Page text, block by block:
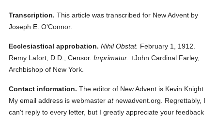
Transcription. This article was transcribed for New Advent by
Joseph E. O'Connor.
Ecclesiastical approbation. Nihil Obstat. February 1, 1912.
Remy Lafort, D.D., Censor. Imprimatur. +John Cardinal Farley,
Archbishop of New York.
Contact information. The editor of New Advent is Kevin Knight.
My email address is webmasteratnewadvent.org. Regrettably, I
can't reply to every letter, but I greatly appreciate your feedback